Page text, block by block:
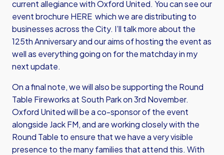
current allegiance with Oxford United. You cansee our
event brochure HERE which we are distributing to
businesses across the City. I’ll talk more about the
125th Anniversary and our aims of hosting the event as
well as everything going on for the matchday in my
next update.
On a final note, we will also be supporting the Round
Table Fireworks at South Park on 3rd November.
Oxford United will be a co-sponsor of the event
alongside Jack FM, and are working closely with the
Round Table to ensure that we have a very visible
presence to the many families that attend this. With